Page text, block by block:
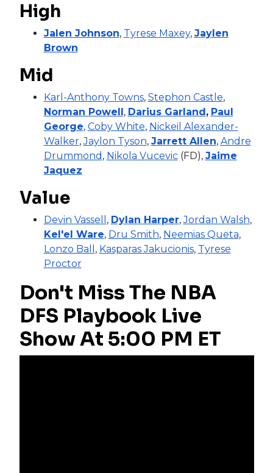
High
Jalen Johnson, Tyrese Maxey, Jaylen
Brown
Mid
Karl-Anthony Towns, Stephon Castle,
Norman Powell, Darius Garland, Paul
George, Coby White, Nickeil Alexander-
Walker,Jaylon Tyson, Jarrett Allen, Andre
Drummond , Nikola Vucevic(FD), Jaime
Jaquez
Value
Devin Vassell , Dylan Harper,Jordan Walsh,
Kel'el Ware, Dru Smith, Neemias Queta,
Lonzo Ball , Kasparas Jakucionis, Tyrese
Proctor
Don't Miss The NBA
DFS Playbook Live
Show At 5:00 PM ET